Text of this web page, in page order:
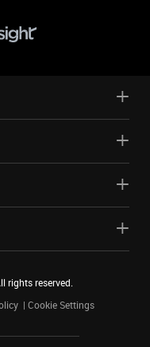
rights reserved.
Cookie Settings